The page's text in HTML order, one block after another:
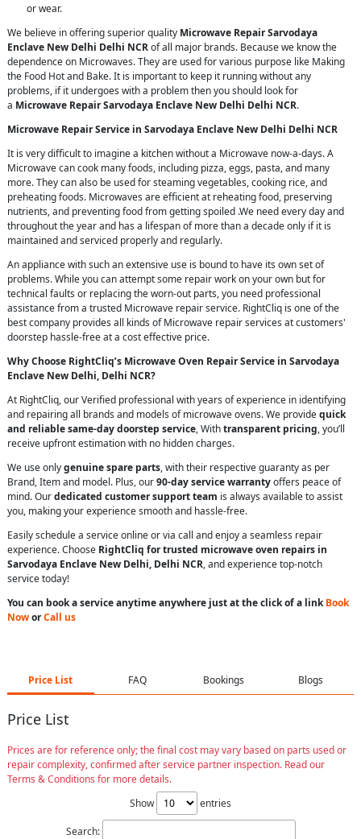
or wear.
We believe in offering superior quality Microwave Repair Sarvodaya
Enclave New Delhi Delhi NCRof all major brands. Because we know the
dependence on Microwaves. They are used for various purpose like Making
the Food Hot and Bake. It is important to keep it running without any
problems, if it undergoes with a problem then you should look for
a Microwave Repair Sarvodaya Enclave New Delhi Delhi NCR.
Microwave Repair Service in Sarvodaya Enclave New Delhi Delhi NCR
It is very difficult to imagine a kitchen without a Microwave now-a-days. A
Microwave can cook many foods, including pizza, eggs, pasta, and many
more. They can also be used for steaming vegetables, cooking rice, and
preheating foods. Microwaves are efficient at reheating food, preserving
nutrients, and preventing food from getting spoiled .We need every day and
throughout the year and has a lifespan of more than a decade only if it is
maintained and serviced properly and regularly.
An appliance with such an extensive use is bound to have its own set of
problems. While you can attempt some repair work on your own but for
technical faults or replacing the worn-out parts, you need professional
assistance from a trusted Microwave repair service. RightCliq is one of the
best company provides all kinds of Microwave repair services at customers'
doorstep hassle-free at a cost effective price.
Why Choose RightCliq’s Microwave Oven Repair Service in Sarvodaya
Enclave New Delhi, Delhi NCR?
At RightCliq, our Verified professional with years of experience in identifying
and repairing all brands and models of microwave ovens. We providequick
and reliable same-day doorstep service, Withtransparent pricing, you’ll
receive upfront estimation with no hidden charges.
We use onlygenuine spare parts, with their respective guaranty as per
Brand, Item and model. Plus, our90-day service warrantyoffers peace of
mind. Ourdedicated customer support team is always available to assist
you, making your experience smooth and hassle-free.
Easily schedule a service online or via call and enjoy a seamless repair
experience. Choose RightCliq for trusted microwave oven repairs in
Sarvodaya Enclave New Delhi, Delhi NCR, and experience top-notch
service today!
You can book a service anytime anywhere just at the click of a linkBook
NoworCall us
Price List FAQ Bookings Blogs
Price List
Prices are for reference only; the final cost may vary based on parts used or
repair complexity, confirmed after service partner inspection. Read our
Terms & Conditions for more details.
Show
entries
Search: